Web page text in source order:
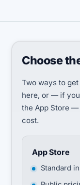
Choose
Two ways to
here, or — if
the App Store —
cost.
App Store
Standard